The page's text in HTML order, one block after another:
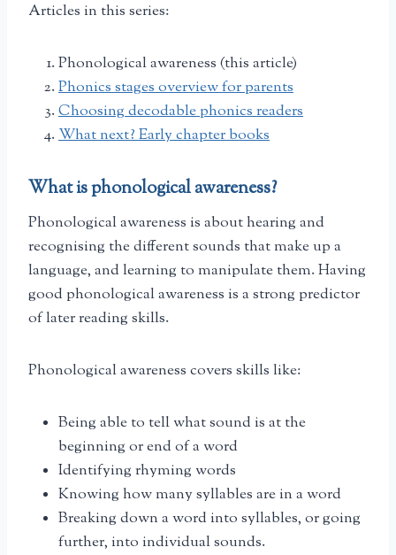
Articles in this series:
Phonological awareness (this article)
Phonics stages overview for parents
Choosing decodable phonics readers
What next? Early chapter books
What is phonological awareness?
Phonological awareness is about hearing and
recognising the different sounds that make up a
language, and learning to manipulate them. Having
good phonological awareness is a strong predictor
of later reading skills.
Phonological awareness covers skills like:
Being able to tell what sound is at the
beginning or end of a word
Identifying rhyming words
Knowing how many syllables are in a word
Breaking down a word into syllables, or going
further, into individual sounds.